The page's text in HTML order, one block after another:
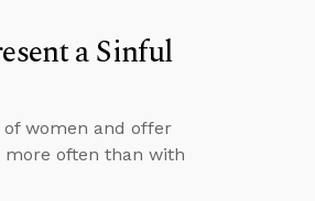
a Sinful
of women and offer
often than with